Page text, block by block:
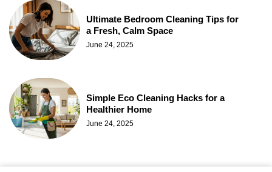
Ultimate Bedroom Cleaning Tips for
a Fresh, Calm Space
June 24, 2025
Simple Eco Cleaning Hacks for a
Healthier Home
June 24, 2025